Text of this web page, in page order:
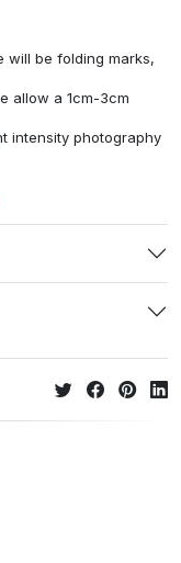
will be folding marks,
allow a 1cm-3cm
intensity photography